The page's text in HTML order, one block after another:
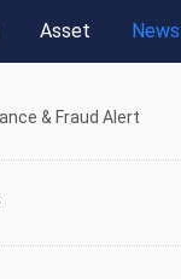
Asset News
& Fraud Alert